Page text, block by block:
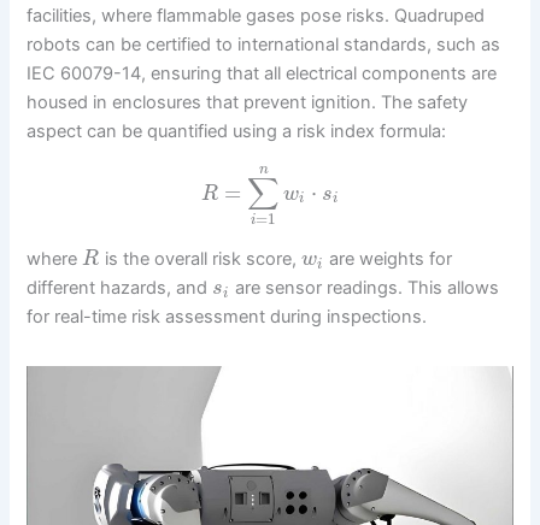
facilities, where flammable gases pose risks. Quadruped
robots can be certified to international standards, such as
IEC 60079-14, ensuring that all electrical components are
housed in enclosures that prevent ignition. The safety
aspect can be quantified using a risk index formula:
R = ∑
i=1
n
wi ⋅ si
whereR is the overall risk score, wi are weights for
different hazards, and si are sensor readings. This allows
for real-time risk assessment during inspections.